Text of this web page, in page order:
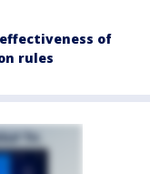
of
rules